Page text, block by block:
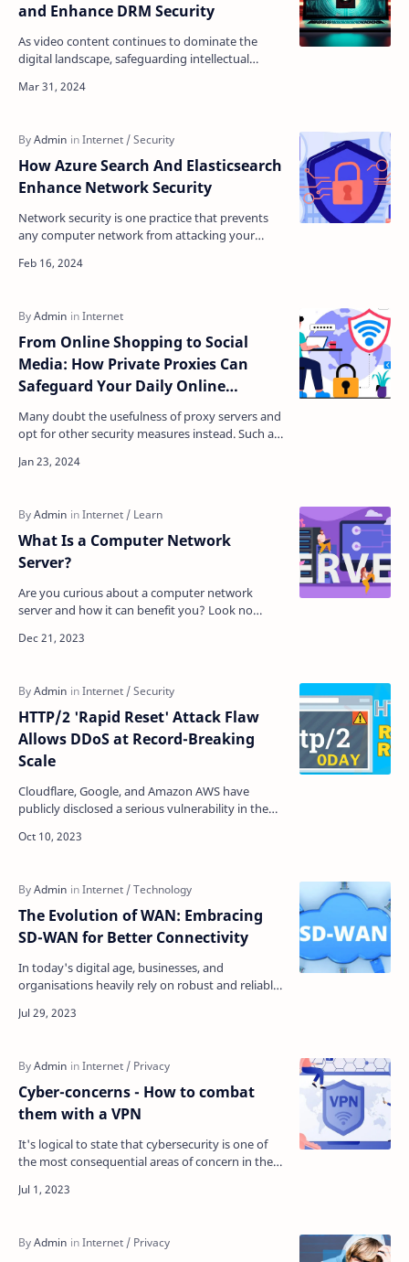
and Enhance DRM Security
As video content continues to dominate the
digital landscape, safeguarding intellectual
downloads has become a p…
How Azure Search And Elasticsearch
Enhance Network Security
Network security is one practice that prevents
any computer network from attacking your
handle security br…
From Online Shopping to Social
Media: How Private Proxies Can
Safeguard Your Daily Online
Activities
Many doubt the usefulness of proxy servers and
opt for other security measures instead. Such an
used pro…
What Is a Computer Network
Server?
Are you curious about a computer network
server and how it can benefit you? Look no
defini…
HTTP/2 'Rapid Reset' Attack Flaw
Allows DDoS at Record-Breaking
Scale
Cloudflare, Google, and Amazon AWS have
publicly disclosed a serious vulnerability in the
conduct record-br…
The Evolution of WAN: Embracing
SD-WAN for Better Connectivity
In today's digital age, businesses, and
organisations heavily rely on robust and reliable
geographical…
Cyber-concerns - How to combat
them with a VPN
It's logical to state that cybersecurity is one of
the most consequential areas of concern in the